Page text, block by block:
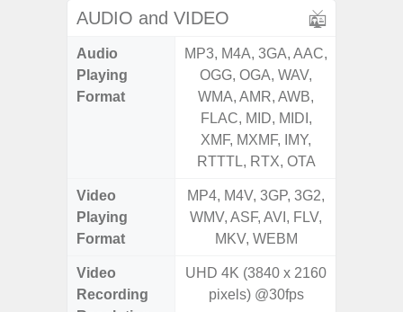
AUDIO and VIDEO
Audio
Playing
Format
MP3, M4A, 3GA, AAC,
OGG, OGA, WAV,
WMA, AMR, AWB,
FLAC, MID, MIDI,
XMF, MXMF, IMY,
RTTTL, RTX, OTA
Video
Playing
Format
MP4, M4V, 3GP, 3G2,
WMV, ASF, AVI, FLV,
MKV, WEBM
Video
Recording
UHD 4K (3840 x 2160
pixels) @30fps